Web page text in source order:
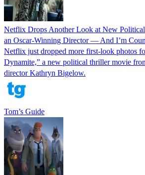
Netflix Drops Another Look at New
an Oscar-Winning Director — And I’m
Netflix just dropped more first-look photos
Dynamite,” a new political thriller movie
director Kathryn Bigelow.
Tom’s Guide